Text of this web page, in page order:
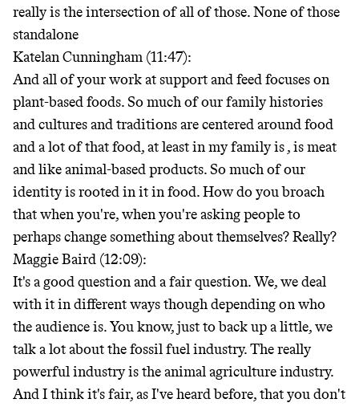
really is the intersection of all of those. None of those
standalone
Katelan Cunningham (11:47):
And all of your work at support and feed focuses on
plant-based foods. So much of our family histories
and cultures and traditions are centered around food
and a lot of that food, at least in my family is, is meat
and like animal-based products. So much of our
identity is rooted in it in food. How do you broach
that when you're, when you're asking people to
perhaps change something about themselves? Really?
Maggie Baird (12:09):
It's a good question and a fair question. We, we deal
with it in different ways though depending on who
the audience is. You know, just to back up a little, we
talk a lot about the fossil fuel industry. The really
powerful industry is the animal agriculture industry.
And I think it's fair, as I've heard before, that you don't